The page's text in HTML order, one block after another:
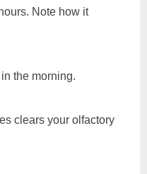
Note how it
the morning.
clears your olfactory